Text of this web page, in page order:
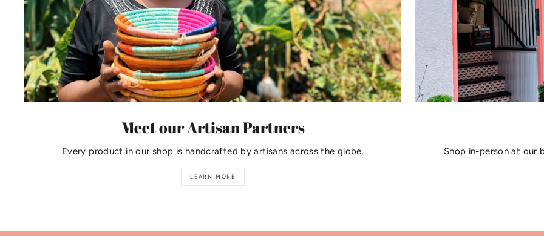
Meet our Artisan Partners
Every product in our shop is handcrafted by artisans across the globe.
LEARN MORE
Shop in-person at our